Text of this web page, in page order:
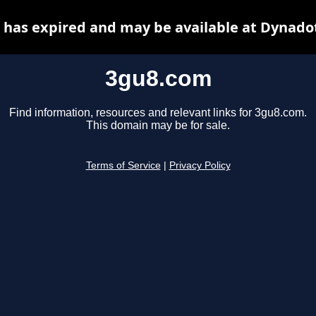
3gu8.com
Find information, resources and relevant links for 3gu8.com.
This domain may be for sale.
Terms of Service Privacy Policy
has expired and may be available at